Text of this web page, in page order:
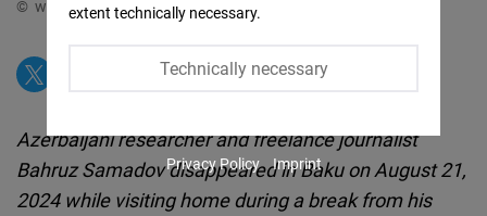
© www.facebook.com/bahruz.samad
Azerbaijani researcher and freelance journalist
Bahruz Samadov disappeared in Baku on August 21,
2024 while visiting home during a break from his
extent technically necessary.
Technically necessary
Embed
Youtube
Embed
Privacy Policy Imprint